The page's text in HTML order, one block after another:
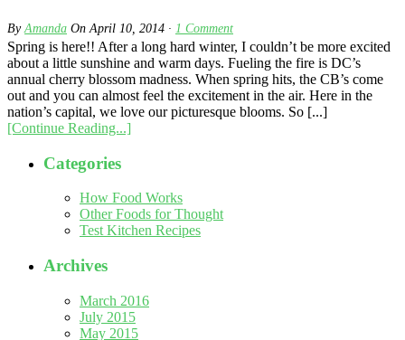
ByAmanda On April 10, 2014 · 1 Comment
Spring is here!! After a long hard winter, I couldn’t be more excited
about a little sunshine and warm days. Fueling the fire is DC’s
annual cherry blossom madness. When spring hits, the CB’s come
out and you can almost feel the excitement in the air. Here in the
nation’s capital, we love our picturesque blooms. So [...]
[Continue Reading...]
Categories
How Food Works
Other Foods for Thought
Test Kitchen Recipes
Archives
March 2016
July 2015
May 2015